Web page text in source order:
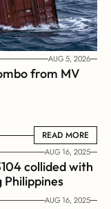
AUG 5, 2026
from MV
READ MORE
READ MORE
AUG 16, 2025
collided with
Philippines
AUG 16, 2025